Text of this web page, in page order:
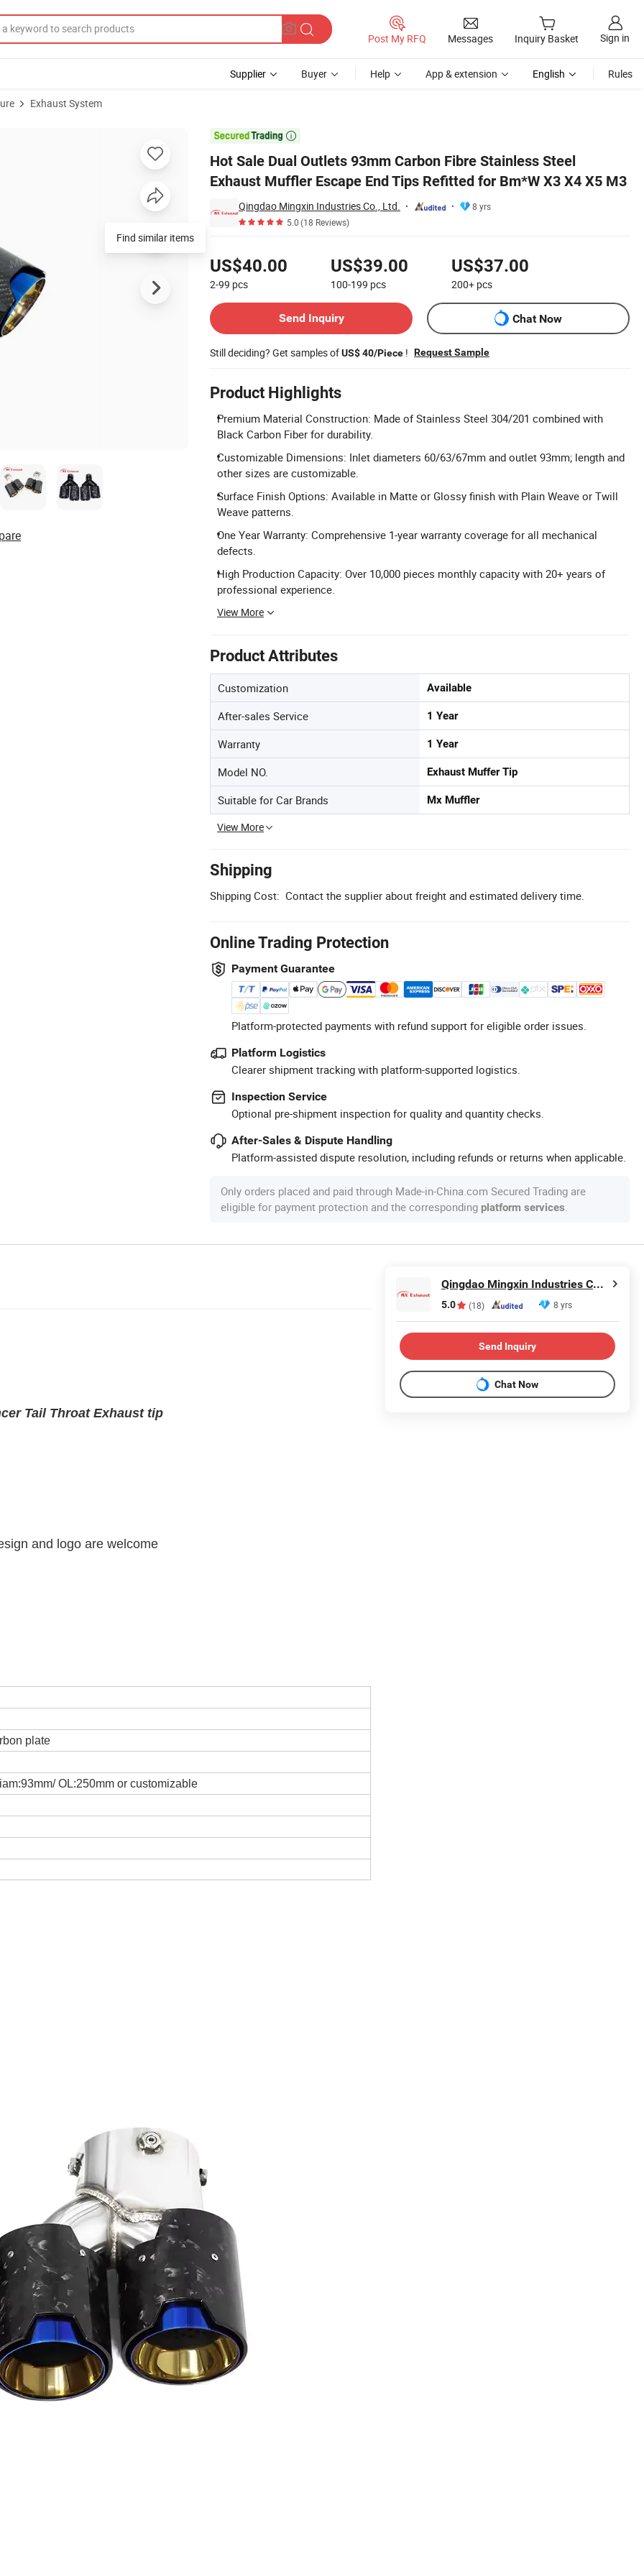
Post My RFQ Messages Inquiry Basket Sign in
Supplier Buyer Help App & extension English Rules
Exhaust System

Hot Sale Dual Outlets 93mm Carbon Fibre Stainless Steel
Exhaust Muffler Escape End Tips Refitted for Bm*W X3 X4 X5 M3
Qingdao Mingxin Industries Co., Ltd.
8 yrs
5.0(18 Reviews)
US$40.00
2-99 pcs
US$39.00
100-199 pcs
US$37.00
200+ pcs
Send Inquiry
Chat Now
Still deciding? Get samples ofUS$ 40/Piece ! Request Sample
Product Highlights
Premium Material Construction: Made of Stainless Steel 304/201 combined with
Black Carbon Fiber for durability.
Customizable Dimensions: Inlet diameters 60/63/67mm and outlet 93mm; length and
other sizes are customizable.
Surface Finish Options: Available in Matte or Glossy finish with Plain Weave or Twill
Weave patterns.
One Year Warranty: Comprehensive 1-year warranty coverage for all mechanical
defects.
High Production Capacity: Over 10,000 pieces monthly capacity with 20+ years of
professional experience.
View More
Product Attributes
Customization Available
After-sales Service 1 Year
Warranty 1 Year
Model NO. Exhaust Muffer Tip
Suitable for Car Brands Mx Muffler
View More
Shipping
Shipping Cost: Contact the supplier about freight and estimated delivery time.
Online Trading Protection
Payment Guarantee
Platform-protected payments with refund support for eligible order issues.
Platform Logistics
Clearer shipment tracking with platform-supported logistics.
Inspection Service
Optional pre-shipment inspection for quality and quantity checks.
After-Sales & Dispute Handling
Platform-assisted dispute resolution, including refunds or returns when applicable.
Only orders placed and paid through Made-in-China.com Secured Trading are
eligible for payment protection and the corresponding platform services.
Exhaust Muffler Escape End Tips Refitted for Bm*W X3 X4 X5 M3
Find similar items
Tail Throat Exhaust tip
and logo are welcome
plate
OL:250mm or customizable
Qingdao Mingxin Industries Co., Ltd.
5.0 (18) 8 yrs
Send Inquiry
Chat Now